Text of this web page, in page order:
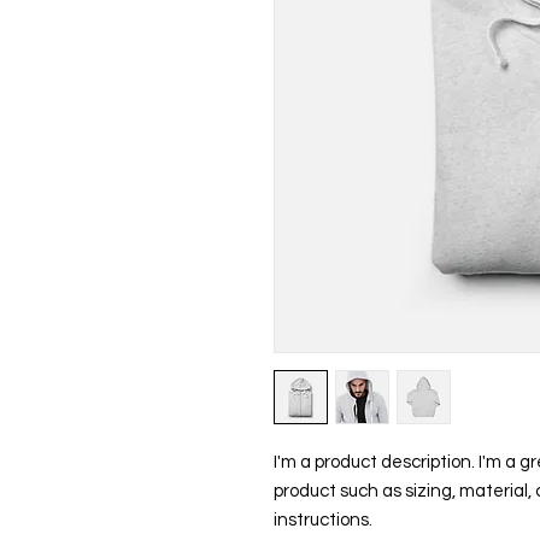
I'm a product description. I'm a
product such as sizing,
instructions.